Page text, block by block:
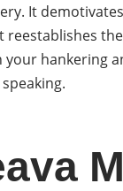
It
reestablishes
your hankering